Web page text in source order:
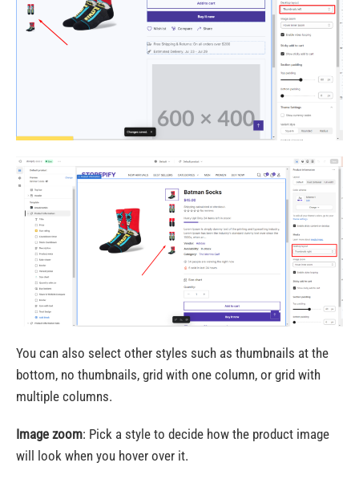
You can also select other styles such as thumbnails at the
bottom, no thumbnails, grid with one column, or grid with
multiple columns.
Image zoom: Pick a style to decide how the product image
will look when you hover over it.